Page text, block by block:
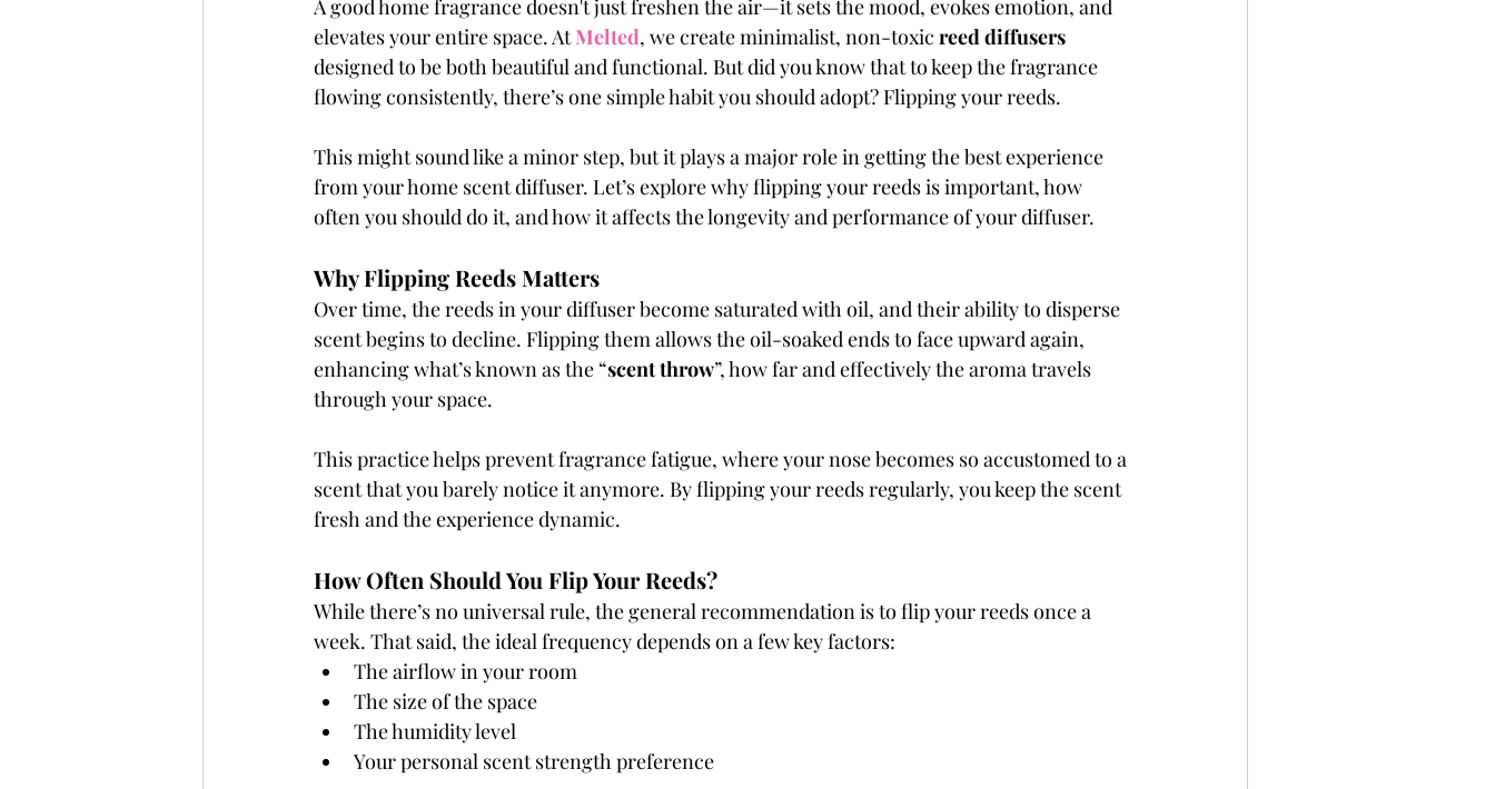
A good home fragrance doesn't just freshen the air—it sets the mood, evokes emotion, and
elevates your entire space. At Melted, we create minimalist, non-toxic reed diffusers
designed to be both beautiful and functional. But did you know that to keep the fragrance
flowing consistently, there’s one simple habit you should adopt? Flipping your reeds.
This might sound like a minor step, but it plays a major role in getting the best experience
from your home scent diffuser. Let’s explore why flipping your reeds is important, how
often you should do it, and how it affects the longevity and performance of your diffuser.
Why Flipping Reeds Matters
Over time, the reeds in your diffuser become saturated with oil, and their ability to disperse
scent begins to decline. Flipping them allows the oil-soaked ends to face upward again,
enhancing what’s known as the “scent throw”, how far and effectively the aroma travels
through your space.
This practice helps prevent fragrance fatigue, where your nose becomes so accustomed to a
scent that you barely notice it anymore. By flipping your reeds regularly, you keep the scent
fresh and the experience dynamic.
How Often Should You Flip Your Reeds?
While there’s no universal rule, the general recommendation is to flip your reeds once a
week. That said, the ideal frequency depends on a few key factors:
The airflow in your room
The size of the space
The humidity level
Your personal scent strength preference